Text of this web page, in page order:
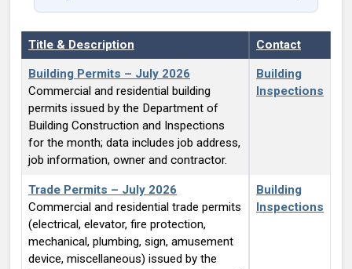
Title & Description Contact
Building Permits – July 2026
Commercial and residential building
permits issued by the Department of
Building Construction and Inspections
for the month; data includes job address,
job information, owner and contractor.
Building
Inspections
Trade Permits – July 2026
Commercial and residential trade permits
(electrical, elevator, fire protection,
mechanical, plumbing, sign, amusement
device, miscellaneous) issued by the
Building
Inspections